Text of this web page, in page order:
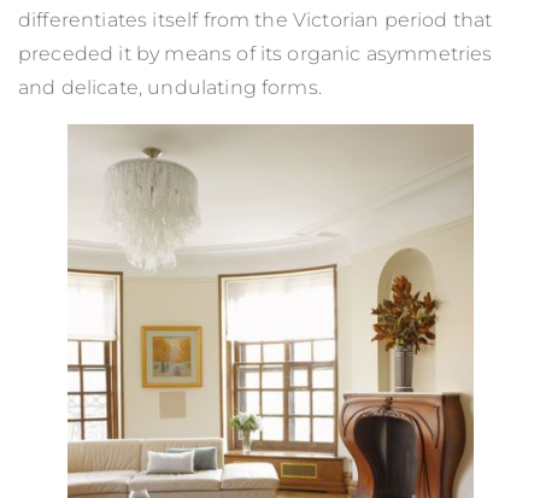
differentiates itself from the Victorian period that
preceded it by means of its organic asymmetries
and delicate, undulating forms.